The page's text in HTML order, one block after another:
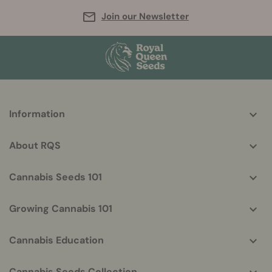
Join our Newsletter
helpful
Information
About RQS
Cannabis Seeds 101
Growing Cannabis 101
Cannabis Education